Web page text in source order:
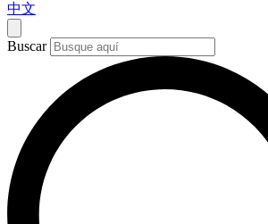
中文
Buscar